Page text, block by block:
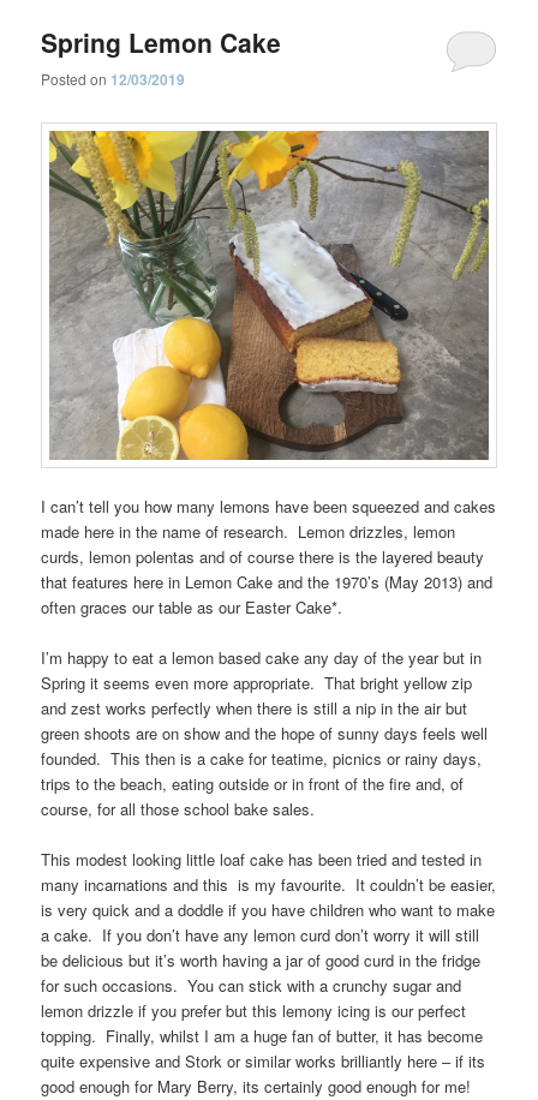
Spring Lemon Cake
Posted on 12/03/2019
I can’t tell you how many lemons have been squeezed and cakes
made here in the name of research. Lemon drizzles, lemon
curds, lemon polentas and of course there is the layered beauty
that features here in Lemon Cake and the 1970’s (May 2013) and
often graces our table as our Easter Cake*.
I’m happy to eat a lemon based cake any day of the year but in
Spring it seems even more appropriate. That bright yellow zip
and zest works perfectly when there is still a nip in the air but
green shoots are on show and the hope of sunny days feels well
founded. This then is a cake for teatime, picnics or rainy days,
trips to the beach, eating outside or in front of the fire and, of
course, for all those school bake sales.
This modest looking little loaf cake has been tried and tested in
many incarnations and this is my favourite. It couldn’t be easier,
is very quick and a doddle if you have children who want to make
a cake. If you don’t have any lemon curd don’t worry it will still
be delicious but it’s worth having a jar of good curd in the fridge
for such occasions. You can stick with a crunchy sugar and
lemon drizzle if you prefer but this lemony icing is our perfect
topping. Finally, whilst I am a huge fan of butter, it has become
quite expensive and Stork or similar works brilliantly here – if its
good enough for Mary Berry, its certainly good enough for me!